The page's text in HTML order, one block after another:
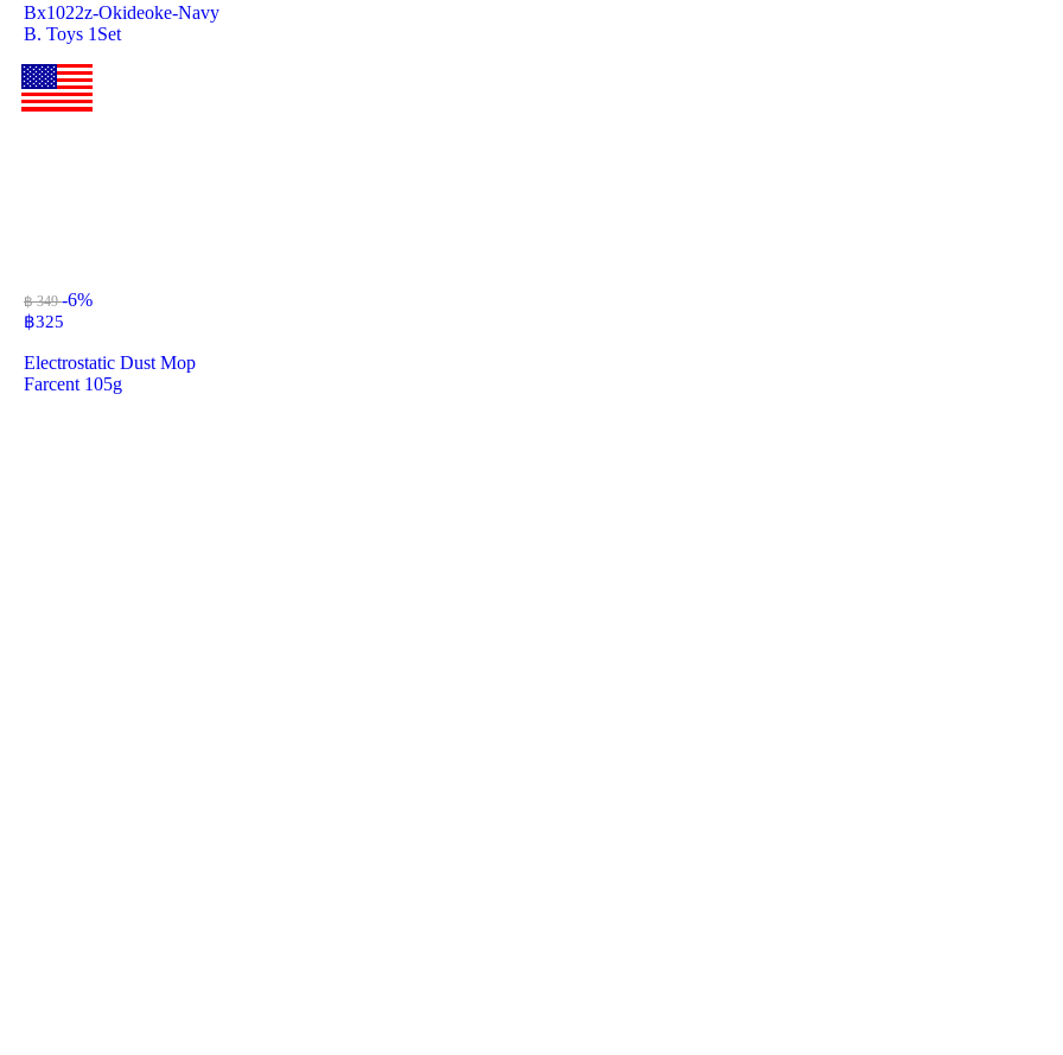
Bx1022z-Okideoke-Navy
B. Toys 1Set
฿ 349-6%
฿325
Electrostatic Dust Mop
Farcent 105g